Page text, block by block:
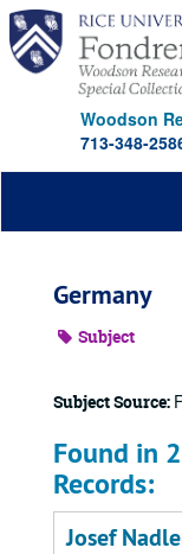
Skip
main
content
Woodson
713-348-
Germany
Subject
Subject Source:
Found in
Records:
Josef